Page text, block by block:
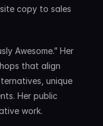
copy to sales
Awesome.” Her
that align
unique
Her public
work.